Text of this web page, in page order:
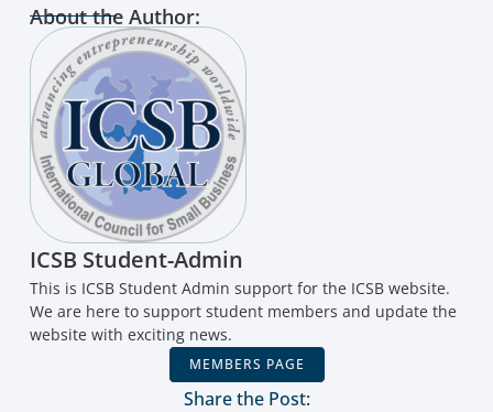
About the Author:
ICSB Student-Admin
This is ICSB Student Admin support for the ICSB website.
We are here to support student members and update the
website with exciting news.
MEMBERS PAGE
Share the Post: